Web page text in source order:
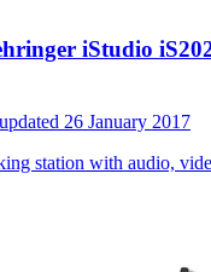
iStudio
26 January 2017
station with audio,